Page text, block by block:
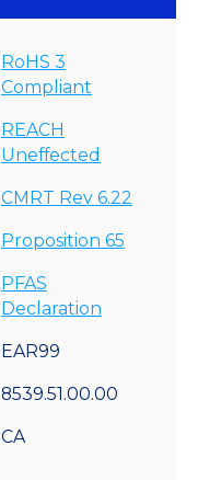
RoHS 3
Compliant
REACH
Uneffected
CMRT Rev 6.22
Proposition 65
PFAS
Declaration
EAR99
8539.51.00.00
CA